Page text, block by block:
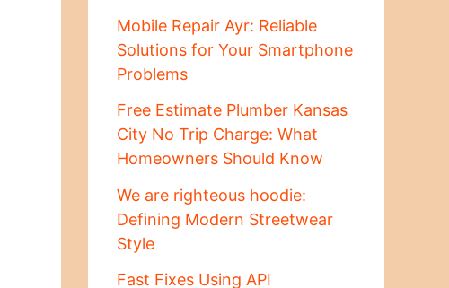
Mobile Repair Ayr: Reliable
Solutions for Your Smartphone
Problems
Free Estimate Plumber Kansas
City No Trip Charge: What
Homeowners Should Know
We are righteous hoodie:
Defining Modern Streetwear
Style
Fast Fixes Using API